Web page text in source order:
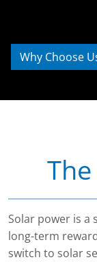
Why Choose
Solar power is
long-term
switch to solar